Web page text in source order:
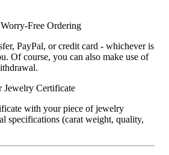
Free Ordering
PayPal, or credit card - whichever is
Of course, you can also make use of
Jewelry Certificate
with your piece of jewelry
specifications (carat weight, quality,